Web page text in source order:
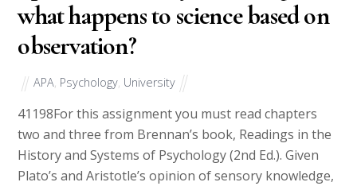
what happens to science based on
observation?
APA Psychology University
41198For this assignment you must read chapters
two and three from Brennan’s book, Readings in the
History and Systems of Psychology (2nd Ed.). Given
Plato’s and Aristotle’s opinion of sensory knowledge,